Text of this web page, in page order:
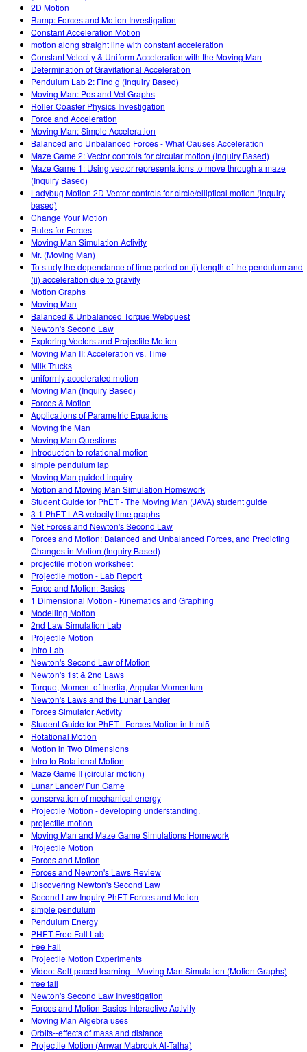
2D Motion
Ramp: Forces and Motion Investigation
Constant Acceleration Motion
motion along straight line with constant acceleration
Constant Velocity & Uniform Acceleration with the Moving Man
Determination of Gravitational Acceleration
Pendulum Lab 2: Find g (Inquiry Based)
Moving Man: Pos and Vel Graphs
Roller Coaster Physics Investigation
Force and Acceleration
Moving Man: Simple Acceleration
Balanced and Unbalanced Forces - What Causes Acceleration
Maze Game 2: Vector controls for circular motion (Inquiry Based)
Maze Game 1: Using vector representations to move through a maze
(Inquiry Based)
Ladybug Motion 2D Vector controls for circle/elliptical motion (inquiry
based)
Change Your Motion
Rules for Forces
Moving Man Simulation Activity
Mr. (Moving Man)
To study the dependance of time period on (i) length of the pendulum and
(ii) acceleration due to gravity
Motion Graphs
Moving Man
Balanced & Unbalanced Torque Webquest
Newton's Second Law
Exploring Vectors and Projectile Motion
Moving Man II: Acceleration vs. Time
Milk Trucks
uniformly accelerated motion
Moving Man (Inquiry Based)
Forces & Motion
Applications of Parametric Equations
Moving the Man
Moving Man Questions
Introduction to rotational motion
simple pendulum lap
Moving Man guided inquiry
Motion and Moving Man Simulation Homework
Student Guide for PhET - The Moving Man (JAVA) student guide
3-1 PhET LAB velocity time graphs
Net Forces and Newton's Second Law
Forces and Motion: Balanced and Unbalanced Forces, and Predicting
Changes in Motion (Inquiry Based)
projectile motion worksheet
Projectile motion - Lab Report
Force and Motion: Basics
1 Dimensional Motion - Kinematics and Graphing
Modelling Motion
2nd Law Simulation Lab
Projectile Motion
Intro Lab
Newton's Second Law of Motion
Newton's 1st & 2nd Laws
Torque, Moment of Inertia, Angular Momentum
Newton's Laws and the Lunar Lander
Forces Simulator Activity
Student Guide for PhET - Forces Motion in html5
Rotational Motion
Motion in Two Dimensions
Intro to Rotational Motion
Maze Game II (circular motion)
Lunar Lander/ Fun Game
conservation of mechanical energy
Projectile Motion - developing understanding.
projectile motion
Moving Man and Maze Game Simulations Homework
Projectile Motion
Forces and Motion
Forces and Newton's Laws Review
Discovering Newton's Second Law
Second Law Inquiry PhET Forces and Motion
simple pendulum
Pendulum Energy
PHET Free Fall Lab
Fee Fall
Projectile Motion Experiments
Video: Self-paced learning - Moving Man Simulation (Motion Graphs)
free fall
Newton's Second Law Investigation
Forces and Motion Basics Interactive Activity
Moving Man Algebra uses
Orbits--effects of mass and distance
Projectile Motion (Anwar Mabrouk Al-Talha)